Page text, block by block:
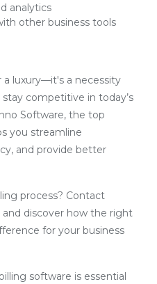
analytics
other business tools
a luxury—it's a necessity
competitive in today’s
Software, the top
you streamline
and provide better
process? Contact
discover how the right
for your business
software is essential